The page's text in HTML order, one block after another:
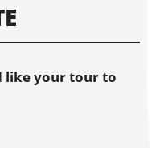
like your tour to